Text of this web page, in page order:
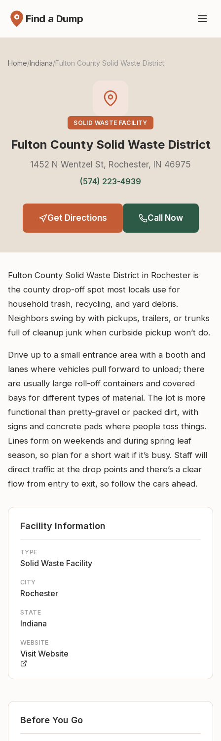
Find a Dump
Home/Indiana/Fulton County Solid Waste District
SOLID WASTE FACILITY
Fulton County Solid Waste District
1452 N Wentzel St, Rochester, IN 46975
(574) 223-4939
Get Directions Call Now
Fulton County Solid Waste District in Rochester is
the county drop-off spot most locals use for
household trash, recycling, and yard debris.
Neighbors swing by with pickups, trailers, or trunks
full of cleanup junk when curbside pickup won’t do.
Drive up to a small entrance area with a booth and
lanes where vehicles pull forward to unload; there
are usually large roll-off containers and covered
bays for different types of material. The lot is more
functional than pretty-gravel or packed dirt, with
signs and concrete pads where people toss things.
Lines form on weekends and during spring leaf
season, so plan for a short wait if it’s busy. Staff will
direct traffic at the drop points and there’s a clear
flow from entry to exit, so follow the cars ahead.
Facility Information
TYPE
Solid Waste Facility
CITY
Rochester
STATE
Indiana
WEBSITE
Visit Website
Before You Go